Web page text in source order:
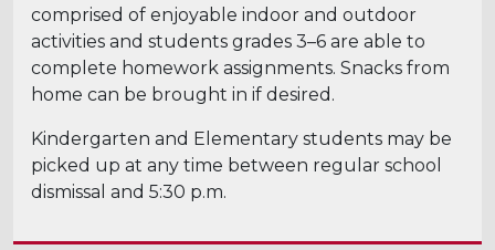
comprised of enjoyable indoor and outdoor
activities and students grades 3–6 are able to
complete homework assignments. Snacks from
home can be brought in if desired.
Kindergarten and Elementary students may be
picked up at any time between regular school
dismissal and 5:30 p.m.